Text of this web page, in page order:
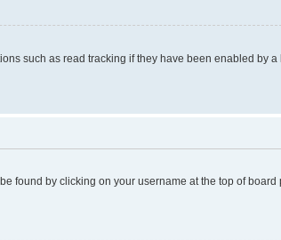
such as read tracking if they have been enabled by a
found by clicking on your username at the top of board